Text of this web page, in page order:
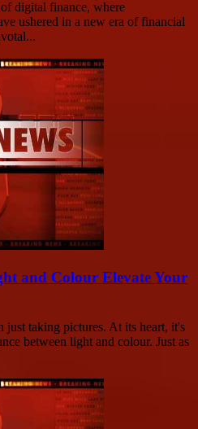
digital finance, where
ushered in a new era of financial
and Colour Elevate Your
just taking pictures. At its heart, it's
between light and colour. Just as